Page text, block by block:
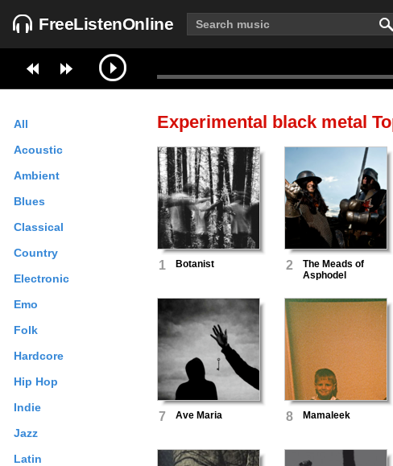
FreeListenOnline
All
Acoustic
Ambient
Blues
Classical
Country
Electronic
Emo
Folk
Hardcore
Hip Hop
Indie
Jazz
Latin
Experimental black metal
1 Botanist 2
The Meads of
Asphodel
7 Ave Maria 8 Mamaleek